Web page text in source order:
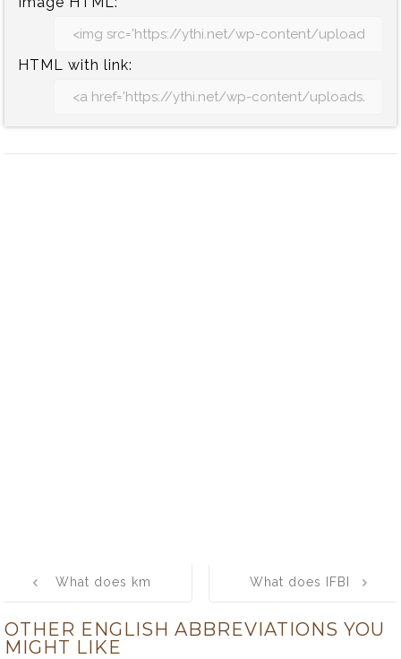
HTML with link:
navigation
What does km
the full form of
What does IFBI
the full form of
OTHER ENGLISH ABBREVIATIONS YOU
MIGHT LIKE